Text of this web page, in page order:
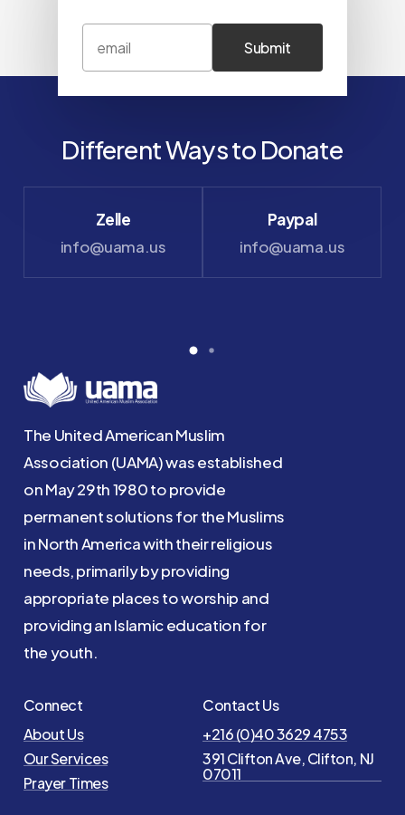
Different Ways to Donate
Zelle
info@uama.us
Paypal
info@uama.us
The United American Muslim
Association (UAMA) was established
on May 29th 1980 to provide
permanent solutions for the Muslims
in North America with their religious
needs, primarily by providing
appropriate places to worship and
providing an Islamic education for
the youth.
Connect
About Us
Our Services
Prayer Times
Contact Us
+216 (0)40 3629 4753
391 Clifton Ave, Clifton, NJ
07011